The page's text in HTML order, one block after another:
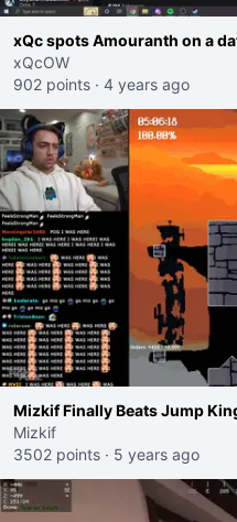
xQc spots Amouranth on a
xQcOW
902 points · 4 years ago
Mizkif Finally Beats Jump
Mizkif
3502 points · 5 years ago